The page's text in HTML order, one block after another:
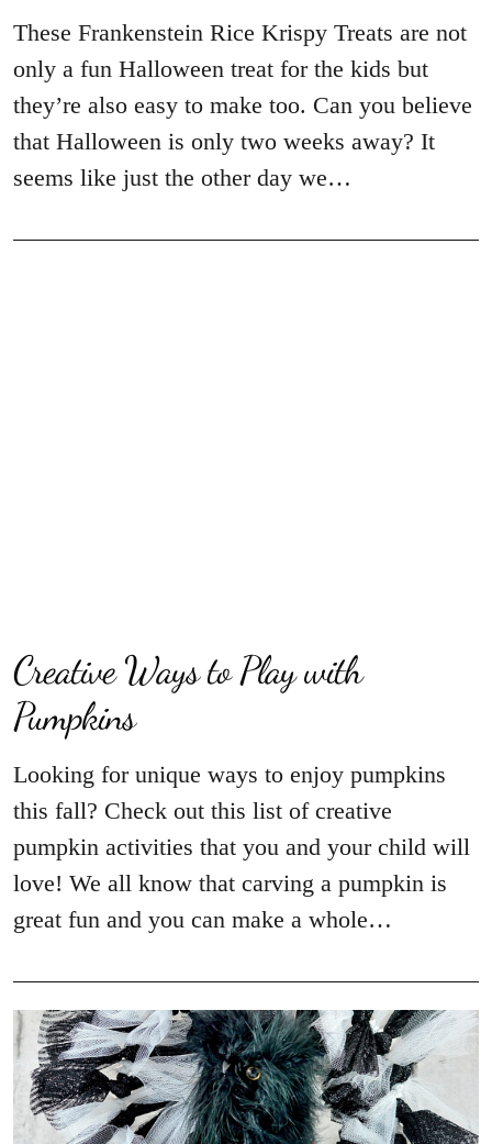
These Frankenstein Rice Krispy Treats are not
only a fun Halloween treat for the kids but
they’re also easy to make too. Can you believe
that Halloween is only two weeks away? It
seems like just the other day we…
Creative Ways to Play with
Looking for unique ways to enjoy pumpkins
this fall? Check out this list of creative
pumpkin activities that you and your child will
love! We all know that carving a pumpkin is
great fun and you can make a whole…